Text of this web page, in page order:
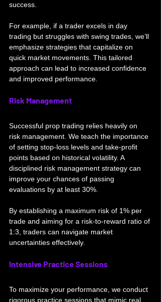
success.
For example, if a trader excels in day
trading but struggles with swing trades, we’ll
emphasize strategies that capitalize on
quick market movements. This tailored
approach can lead to increased confidence
and improved performance.
Risk Management
Successful prop trading relies heavily on
risk management. We teach the importance
of setting stop-loss levels and take-profit
points based on historical volatility. A
disciplined risk management strategy can
improve your chances of passing
evaluations by at least 30%.
By establishing a maximum risk of 1% per
trade and aiming for a risk-to-reward ratio of
1:3, traders can navigate market
uncertainties effectively.
Intensive Practice Sessions
To maximize your performance, we conduct
rigorous practice sessions that mimic real